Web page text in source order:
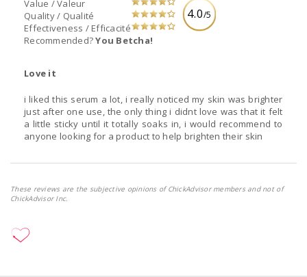
4.0/5
Value / Valeur
Quality / Qualité
Effectiveness / Efficacité
Recommended?You Betcha!
Love it
i liked this serum a lot, i really noticed my skin was brighter
just after one use, the only thing i didnt love was that it felt
a little sticky until it totally soaks in, i would recommend to
anyone looking for a product to help brighten their skin
These reviews are the subjective opinions of ChickAdvisor members and not of
ChickAdvisor Inc.